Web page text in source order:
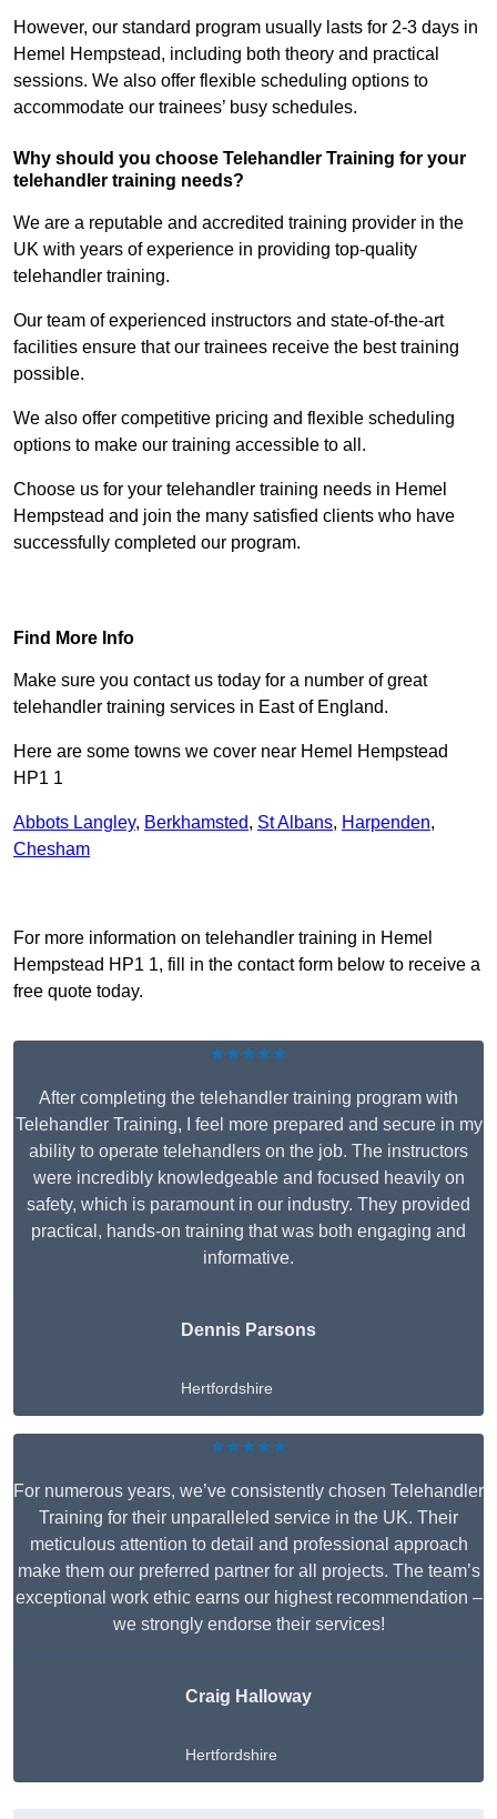
However, our standard program usually lasts for 2-3 days in
Hemel Hempstead, including both theory and practical
sessions. We also offer flexible scheduling options to
accommodate our trainees’ busy schedules.
Why should you choose Telehandler Training for your
telehandler training needs?
We are a reputable and accredited training provider in the
UK with years of experience in providing top-quality
telehandler training.
Our team of experienced instructors and state-of-the-art
facilities ensure that our trainees receive the best training
possible.
We also offer competitive pricing and flexible scheduling
options to make our training accessible to all.
Choose us for your telehandler training needs in Hemel
Hempstead and join the many satisfied clients who have
successfully completed our program.
Find More Info
Make sure you contact us today for a number of great
telehandler training services in East of England.
Here are some towns we cover near Hemel Hempstead
HP1 1
Abbots Langley, Berkhamsted, St Albans, Harpenden,
Chesham
For more information on telehandler training in Hemel
Hempstead HP1 1, fill in the contact form below to receive a
free quote today.
★★★★★
After completing the telehandler training program with
Telehandler Training, I feel more prepared and secure in my
ability to operate telehandlers on the job. The instructors
were incredibly knowledgeable and focused heavily on
safety, which is paramount in our industry. They provided
practical, hands-on training that was both engaging and
informative.
Dennis Parsons
Hertfordshire
★★★★★
For numerous years, we’ve consistently chosen Telehandler
Training for their unparalleled service in the UK. Their
meticulous attention to detail and professional approach
make them our preferred partner for all projects. The team’s
exceptional work ethic earns our highest recommendation –
we strongly endorse their services!
Craig Halloway
Hertfordshire